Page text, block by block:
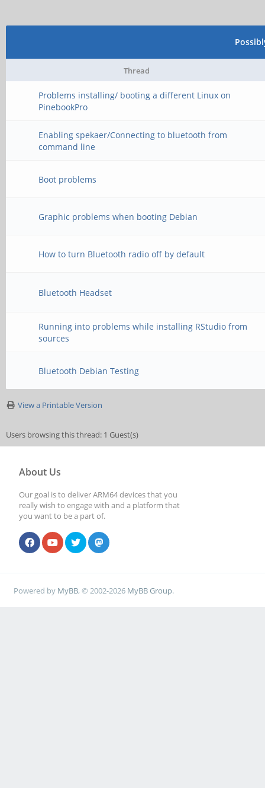
Thread
Problems installing/ booting a different Linux on
PinebookPro
Enabling spekaer/Connecting to bluetooth from
command line
Boot problems
Graphic problems when booting Debian
How to turn Bluetooth radio off by default
Bluetooth Headset
Running into problems while installing RStudio from
sources
Bluetooth Debian Testing
View a Printable Version
Users browsing this thread: 1 Guest(s)
About Us
Our goal is to deliver ARM64 devices that you
really wish to engage with and a platform that
you want to be a part of.
Powered by MyBB, © 2002-2026 MyBB Group.